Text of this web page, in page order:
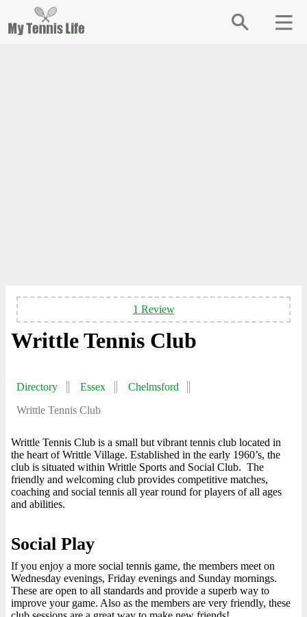
1 Review
Writtle Tennis Club
Directory Essex
Chelmsford
Writtle Tennis Club
Writtle Tennis Club is a small but vibrant tennis club located in
the heart of Writtle Village. Established in the early 1960’s, the
club is situated within Writtle Sports and Social Club. The
friendly and welcoming club provides competitive matches,
coaching and social tennis all year round for players of all ages
and abilities.
Social Play
If you enjoy a more social tennis game, the members meet on
Wednesday evenings, Friday evenings and Sunday mornings.
These are open to all standards and provide a superb way to
improve your game. Also as the members are very friendly, these